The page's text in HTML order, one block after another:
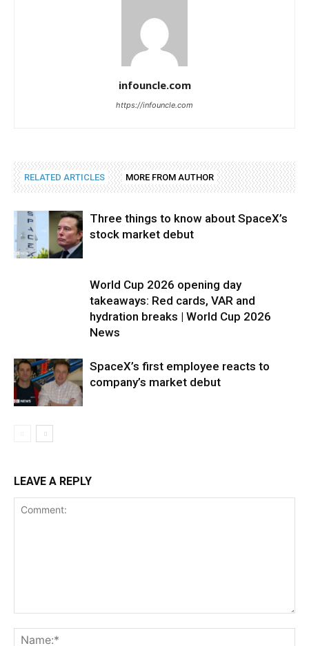
infouncle.com
https://infouncle.com
RELATED ARTICLES MORE FROM AUTHOR
Three things to know about SpaceX’s
stock market debut
World Cup 2026 opening day
takeaways: Red cards, VAR and
hydration breaks | World Cup 2026
News
SpaceX’s first employee reacts to
company’s market debut
LEAVE A REPLY